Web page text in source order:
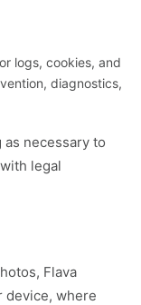
logs, cookies, and
diagnostics,
as necessary to
legal
Flava
device, where